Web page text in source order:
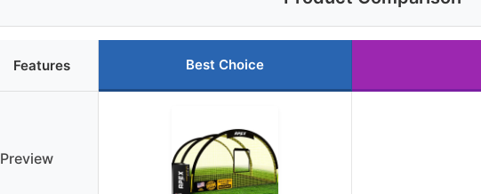
Features Best Choice
Preview